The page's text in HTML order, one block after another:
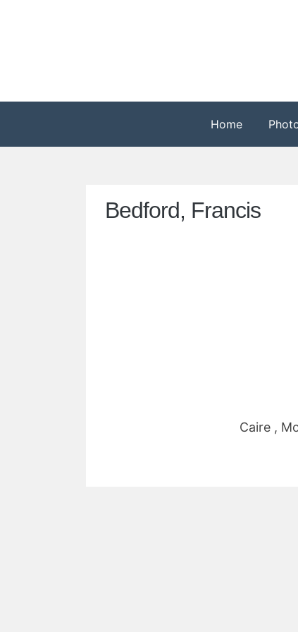
Home
Bedford, Francis
Caire ,